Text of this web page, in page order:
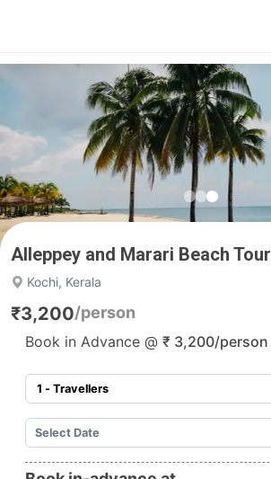
Alleppey and Marari Beach Tour
Kochi, Kerala
₹3,200/person
Book in Advance @ ₹ 3,200/person